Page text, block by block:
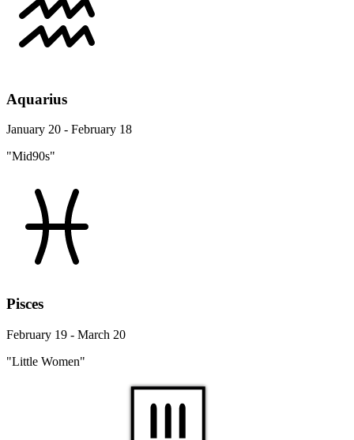
Aquarius
January 20 - February 18
"Mid90s"
Pisces
February 19 - March 20
"Little Women"